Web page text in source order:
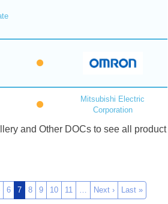
Mitsubishi Electric
Corporation
and Other DOCs to see all product
6 7 8 9 10 11 … Next › Last »